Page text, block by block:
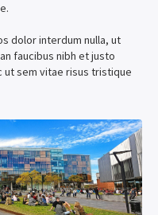
dolor interdum nulla, ut
faucibus nibh et justo
ut sem vitae risus tristique